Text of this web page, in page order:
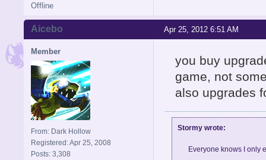
Offline
Apr 25, 2012 6:51 AM
Aicebo
Member
From: Dark Hollow
Registered: Apr 25, 2008
Posts: 3,308
you buy
game, not
also upgrades
Stormy wrote:
Everyone knows I only